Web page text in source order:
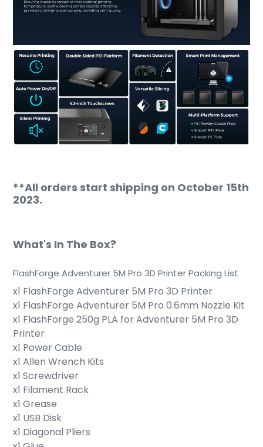
**All orders start shipping on October 15th
2023.
What's In The Box?
FlashForge Adventurer 5M Pro 3D Printer Packing List
x1 FlashForge Adventurer 5M Pro 3D Printer
x1 FlashForge Adventurer 5M Pro 0.6mm Nozzle Kit
x1 FlashForge 250g PLA for Adventurer 5M Pro 3D
Printer
x1 Power Cable
x1 Allen Wrench Kits
x1 Screwdriver
x1 Filament Rack
x1 Grease
x1 USB Disk
x1 Diagonal Pliers